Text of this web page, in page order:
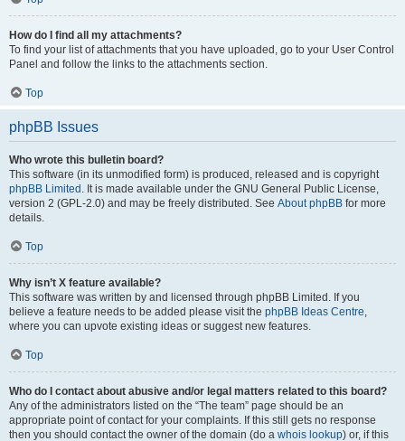
How do I find all my attachments?
To find your list of attachments that you have uploaded, go to your User Control
Panel and follow the links to the attachments section.
Top
phpBB Issues
Who wrote this bulletin board?
This software (in its unmodified form) is produced, released and is copyright
phpBB Limited . It is made available under the GNU General Public License,
version 2 (GPL-2.0) and may be freely distributed. See About phpBB for more
details.
Top
Why isn’t X feature available?
This software was written by and licensed through phpBB Limited. If you
believe a feature needs to be added please visit the phpBB Ideas Centre,
where you can upvote existing ideas or suggest new features.
Top
Who do I contact about abusive and/or legal matters related to this board?
Any of the administrators listed on the “The team” page should be an
appropriate point of contact for your complaints. If this still gets no response
then you should contact the owner of the domain (do a whois lookup) or, if this